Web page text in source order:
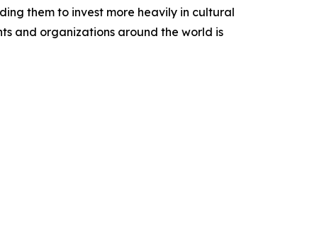
them to invest more heavily in cultural
and organizations around the world is